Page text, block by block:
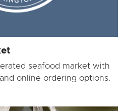
seafood market with
online ordering options.